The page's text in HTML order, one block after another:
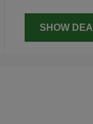
SHOW